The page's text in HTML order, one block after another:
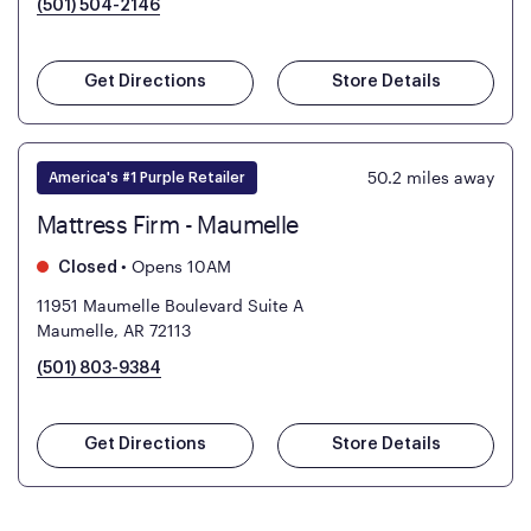
(501) 504-2146
Get Directions Store Details
America's #1 Purple Retailer 50.2 miles away
Mattress Firm - Maumelle
Closed • Opens 10AM
11951 Maumelle Boulevard Suite A
Maumelle, AR 72113
(501) 803-9384
Get Directions Store Details